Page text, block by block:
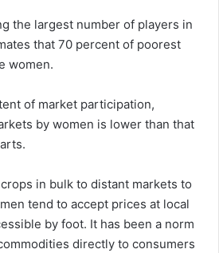
the largest number of players in
that 70 percent of poorest
women.
of market participation,
by women is lower than that
in bulk to distant markets to
tend to accept prices at local
by foot. It has been a norm
directly to consumers